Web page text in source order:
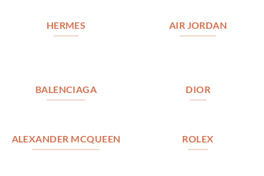
HERMES AIR JORDAN
BALENCIAGA DIOR
ALEXANDER MCQUEEN ROLEX